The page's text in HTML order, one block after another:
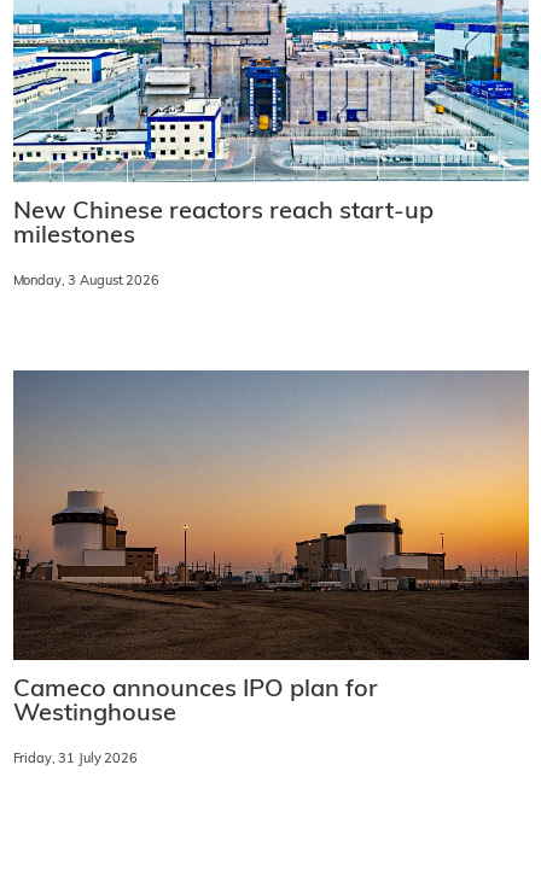
New Chinese reactors reach start-up
milestones
Monday, 3 August 2026
Cameco announces IPO plan for
Westinghouse
Friday, 31 July 2026